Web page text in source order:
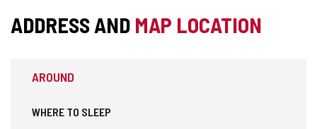
ADDRESS AND MAP LOCATION
AROUND
WHERE TO SLEEP